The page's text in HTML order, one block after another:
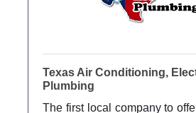
Texas Air Conditioning,
Plumbing
The first local company to